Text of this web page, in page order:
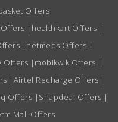
Offers
| healthkart Offers |
| netmeds Offers |
Offers | mobikwik Offers |
| Airtel Recharge Offers |
Offers | Snapdeal Offers |
Mall Offers